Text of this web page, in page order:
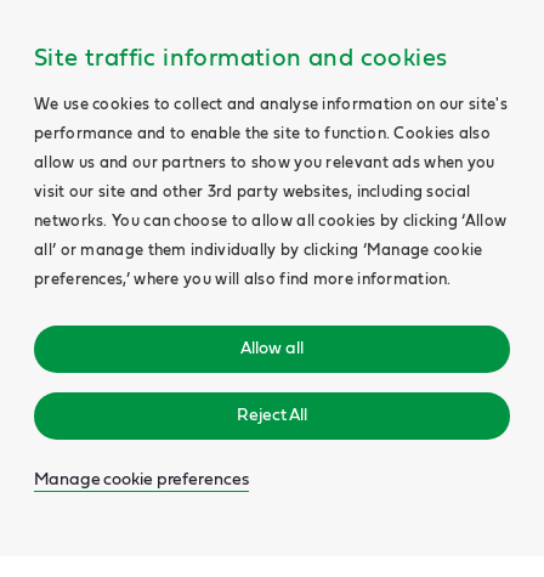
Site traffic information and cookies
We use cookies to collect and analyse information on our site's
performance and to enable the site to function. Cookies also
allow us and our partners to show you relevant ads when you
visit our site and other 3rd party websites, including social
networks. You can choose to allow all cookies by clicking ‘Allow
all’ or manage them individually by clicking ‘Manage cookie
preferences,’ where you will also find more information.
Allow all
Reject All
Manage cookie preferences